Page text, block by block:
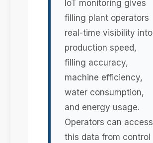
IoT monitoring gives
filling plant operators
real-time visibility into
production speed,
filling accuracy,
machine efficiency,
water consumption,
and energy usage.
Operators can access
this data from control